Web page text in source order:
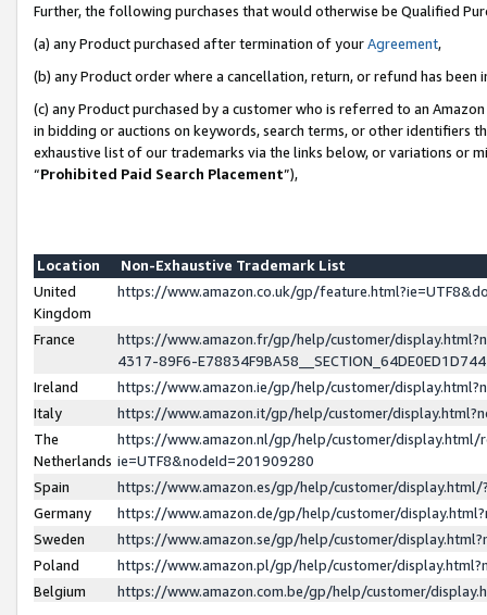
Further, the following purchases that would otherwise be Qualified
(a) any Product purchased after termination of yourAgreement,
(b) any Product order where a cancellation, return, or refund has been
(c) any Product purchased by a customer who is referred to an
in bidding or auctions on keywords, search terms, or other identifiers
exhaustive list of our trademarks via the links below, or variations or
“Prohibited Paid Search Placement”),
Location
Non-Exhaustive Trademark List
United
Kingdom
https://www.amazon.co.uk/gp/
France
https://www.amazon.fr/gp/help/customer/
4317-89F6-
Ireland
https://www.amazon.ie/gp/help/customer/
Italy
https://www.amazon.it/gp/help/customer/
The
Netherlands
https://www.amazon.nl/gp/help/customer/display.html/
ie=UTF8&nodeId=201909280
Spain
https://www.amazon.es/gp/help/customer/
Germany
https://www.amazon.de/gp/help/customer/
Sweden
https://www.amazon.se/gp/help/customer/
Poland
https://www.amazon.pl/gp/help/customer/
Belgium
https://www.amazon.com.be/gp/help/customer/